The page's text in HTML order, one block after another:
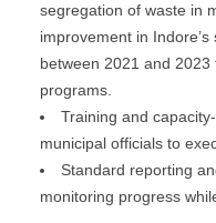
segregation of waste in
improvement in
between 2021 and
programs.
Training and
municipal officials to
Standard reporting
monitoring progress